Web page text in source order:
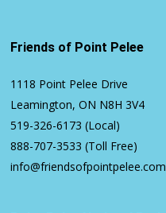
Friends of Point Pelee
1118 Point Pelee Drive
Leamington, ON N8H 3V4
519-326-6173 (Local)
888-707-3533 (Toll Free)
info@friendsofpointpelee.com